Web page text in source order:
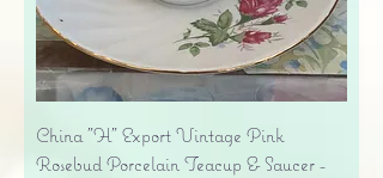
China "H" Export Vintage Pink
Rosebud Porcelain Teacup & Saucer -